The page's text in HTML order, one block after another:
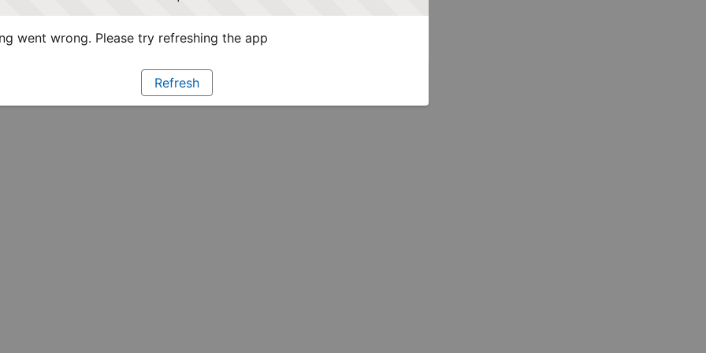
went wrong. Please try refreshing the app
Refresh